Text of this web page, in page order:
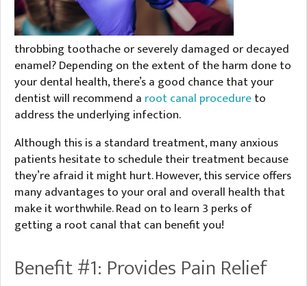
throbbing toothache or severely damaged or decayed
enamel? Depending on the extent of the harm done to
your dental health, there’s a good chance that your
dentist will recommend a root canal procedureto
address the underlying infection.
Although this is a standard treatment, many anxious
patients hesitate to schedule their treatment because
they’re afraid it might hurt. However, this service offers
many advantages to your oral and overall health that
make it worthwhile. Read on to learn 3 perks of
getting a root canal that can benefit you!
Benefit #1: Provides Pain Relief